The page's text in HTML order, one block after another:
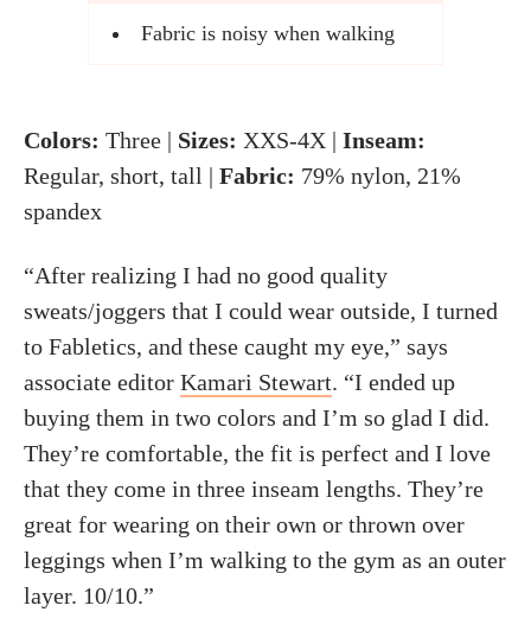
Fabric is noisy when walking
Colors: Three | Sizes: XXS-4X | Inseam:
Regular, short, tall | Fabric: 79% nylon, 21%
spandex
“After realizing I had no good quality
sweats/joggers that I could wear outside, I turned
to Fabletics, and these caught my eye,” says
associate editor Kamari Stewart. “I ended up
buying them in two colors and I’m so glad I did.
They’re comfortable, the fit is perfect and I love
that they come in three inseam lengths. They’re
great for wearing on their own or thrown over
leggings when I’m walking to the gym as an outer
layer. 10/10.”